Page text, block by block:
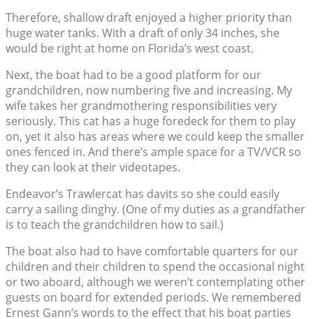
Therefore, shallow draft enjoyed a higher priority than
huge water tanks. With a draft of only 34 inches, she
would be right at home on Florida’s west coast.
Next, the boat had to be a good platform for our
grandchildren, now numbering five and increasing. My
wife takes her grandmothering responsibilities very
seriously. This cat has a huge foredeck for them to play
on, yet it also has areas where we could keep the smaller
ones fenced in. And there’s ample space for a TV/VCR so
they can look at their videotapes.
Endeavor’s Trawlercat has davits so she could easily
carry a sailing dinghy. (One of my duties as a grandfather
is to teach the grandchildren how to sail.)
The boat also had to have comfortable quarters for our
children and their children to spend the occasional night
or two aboard, although we weren’t contemplating other
guests on board for extended periods. We remembered
Ernest Gann’s words to the effect that his boat parties